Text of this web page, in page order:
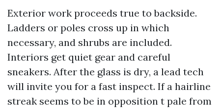
Exterior work proceeds true to backside.
Ladders or poles cross up in which
necessary, and shrubs are included.
Interiors get quiet gear and careful
sneakers. After the glass is dry, a lead tech
will invite you for a fast inspect. If a hairline
streak seems to be in opposition t pale from